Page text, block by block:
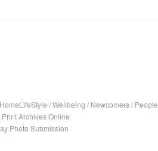
HomeLifeStyle /Wellbeing / Newcomers/ People
Print Archives Online
Photo Submission